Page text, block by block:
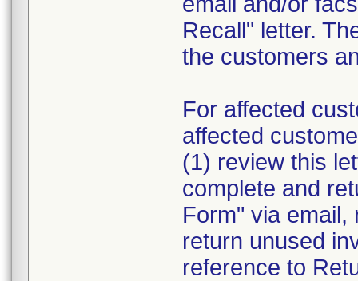
Recall" letter.
the customers
For affected
affected
(1) review this
complete and
Form" via email,
return unused
reference to